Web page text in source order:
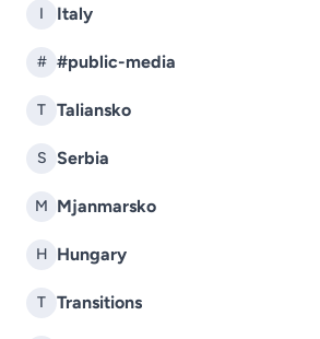
I Italy
# #public-media
T Taliansko
S Serbia
M Mjanmarsko
H Hungary
T Transitions